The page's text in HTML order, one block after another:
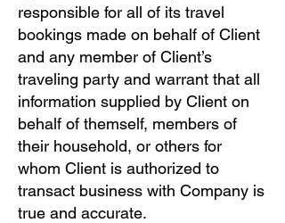
responsible for all of its travel
bookings made on behalf of Client
and any member of Client’s
traveling party and warrant that all
information supplied by Client on
behalf of themself, members of
their household, or others for
whom Client is authorized to
transact business with Company is
true and accurate.